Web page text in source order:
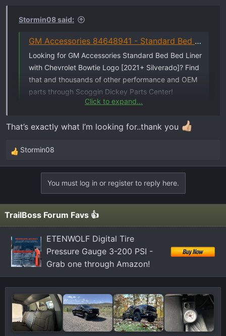
Stormin08 said:
GM Accessories 84648941 - Standard Bed Bed Liner with Chevrolet Bowtie Logo [2021+ Silverado]
Looking for GM Accessories Standard Bed Bed Liner
with Chevrolet Bowtie Logo [2021+ Silverado]? Find
that and thousands of other performance and OEM
parts through Scoggin Dickey Parts Center!
Click to expand...
That’s exactly what I’m looking for..thank you
R
e
s
:
Stormin08
You must log in or register to reply here.
TrailBoss Forum Favs 👍
ETENWOLF Digital Tire
Pressure Gauge 3-200 PSI -
Grab one through Amazon!